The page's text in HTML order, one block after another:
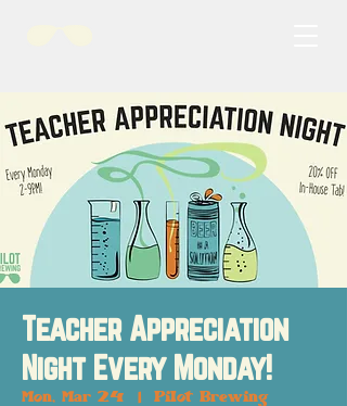
Teacher Appreciation
Night Every Monday!
Mon, Mar 24 Pilot Brewing